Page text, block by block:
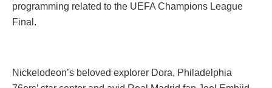
programming related to the UEFA Champions League
Final.
Nickelodeon’s beloved explorer Dora, Philadelphia